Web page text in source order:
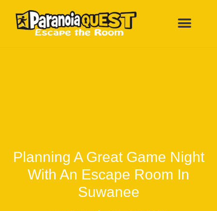
Planning A Great Game Night
With An Escape Room In
Suwanee